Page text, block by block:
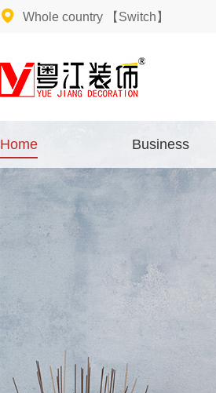
Whole country 【Switch】
Home Business